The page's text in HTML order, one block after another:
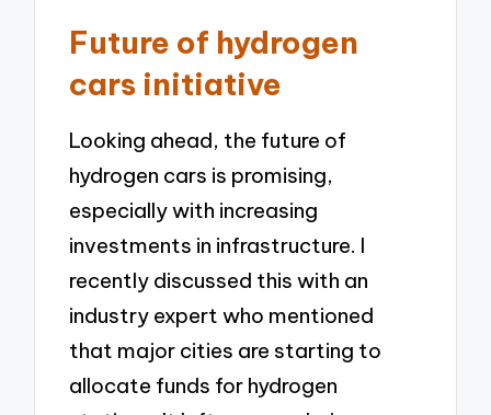
Future of hydrogen
cars initiative
Looking ahead, the future of
hydrogen cars is promising,
especially with increasing
investments in infrastructure. I
recently discussed this with an
industry expert who mentioned
that major cities are starting to
allocate funds for hydrogen